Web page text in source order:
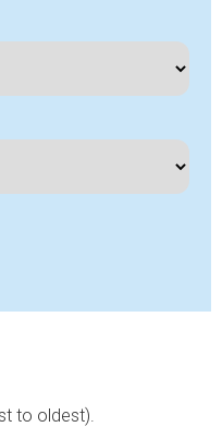
to oldest).